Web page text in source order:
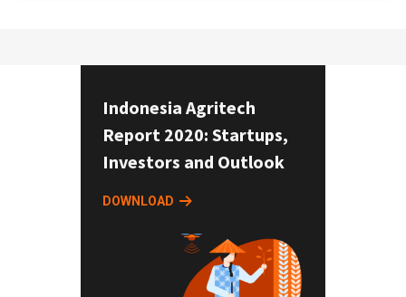
Indonesia Agritech
Report 2020: Startups,
Investors and Outlook
DOWNLOAD